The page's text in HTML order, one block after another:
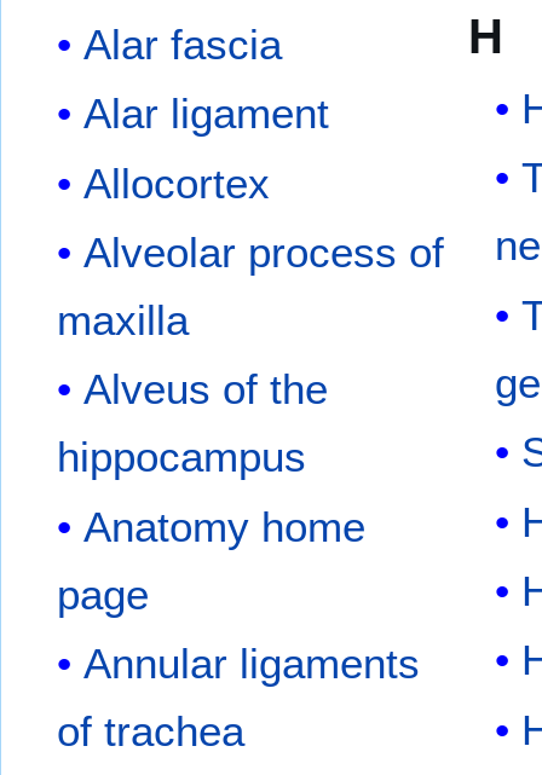
Alar fascia
Alar ligament
Allocortex
Alveolar process of
maxilla
Alveus of the
hippocampus
Anatomy home
page
Annular ligaments
of trachea
H